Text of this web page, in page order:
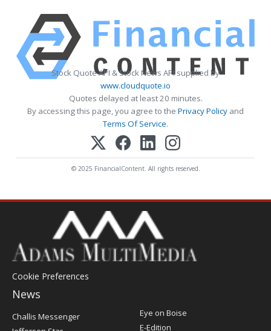
Stock Quote API & Stock News API supplied by
www.cloudquote.io
Quotes delayed at least 20 minutes.
By accessing this page, you agree to the Privacy Policy and
Terms Of Service.
© 2025 FinancialContent. All rights reserved.
Cookie Preferences
News
Post
Challis Messenger
Eye on Boise
E-Edition